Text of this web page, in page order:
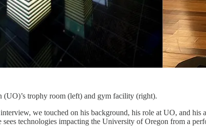
(UO)’s trophy room (left) and gym facility (right).
we touched on his background, his role at UO, and
sees technologies impacting the University of Oregon from a